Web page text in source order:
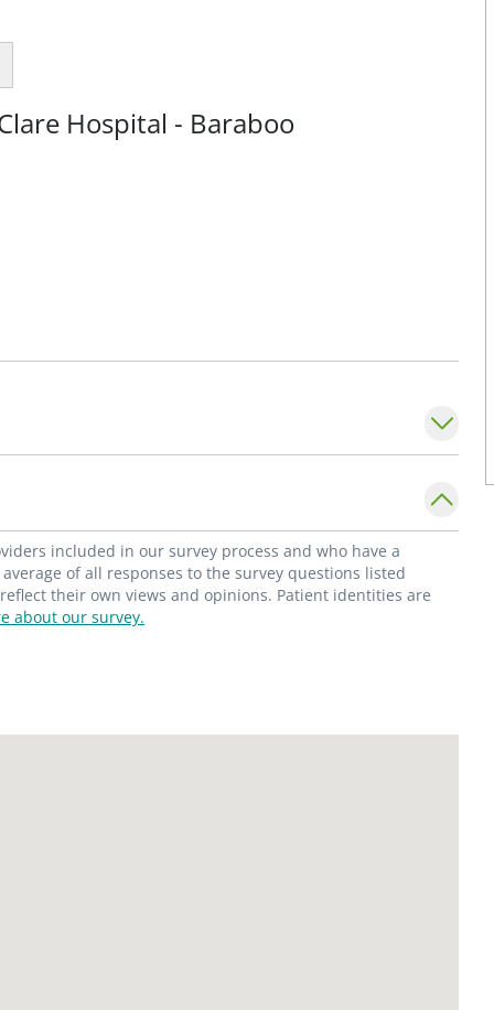
Hospital - Baraboo
included in our survey process and who have a
of all responses to the survey questions listed
their own views and opinions. Patient identities are
about our survey.